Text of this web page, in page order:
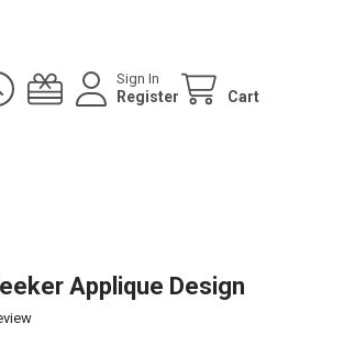
Sign In
Register Cart
Applique Design